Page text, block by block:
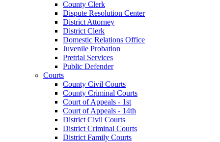
County Clerk
Dispute Resolution Center
District Attorney
District Clerk
Domestic Relations Office
Juvenile Probation
Pretrial Services
Public Defender
Courts
County Civil Courts
County Criminal Courts
Court of Appeals - 1st
Court of Appeals - 14th
District Civil Courts
District Criminal Courts
District Family Courts